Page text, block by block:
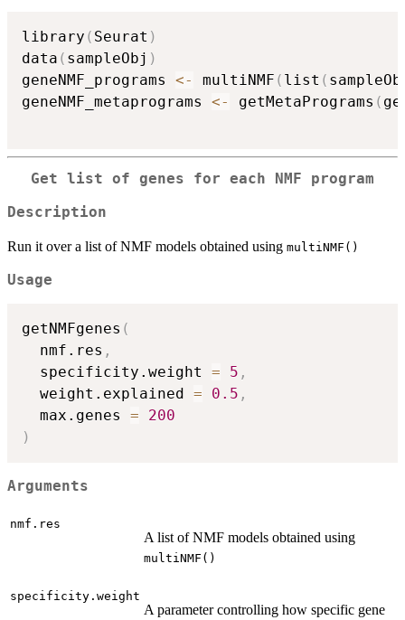
library ( Seurat )
data ( sampleObj )
geneNMF_programs <- multiNMF ( list (
geneNMF_metaprograms <- getMetaPrograms (
Get list of genes for each NMF program
Description
Run it over a list of NMF models obtained using multiNMF()
Usage
getNMFgenes (
  nmf.res
,
  specificity.weight
= 5 ,
  weight.explained
= 0.5 ,
  max.genes
=
200
)
Arguments
nmf.res
A list of NMF models obtained using
multiNMF()
specificity.weight
A parameter controlling how specific gene